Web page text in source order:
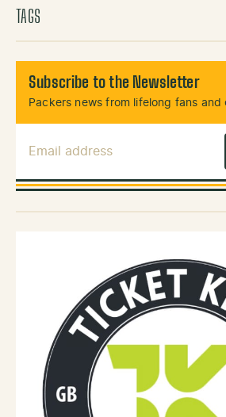
TAGS
Subscribe to the Newsletter
Packers news from lifelong fans and